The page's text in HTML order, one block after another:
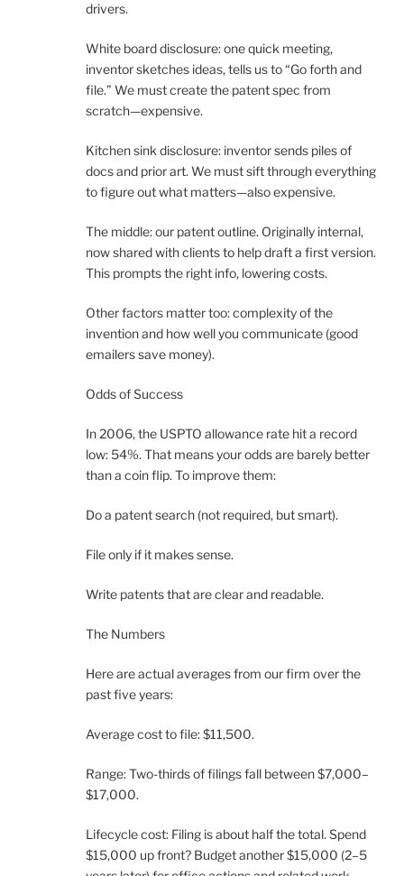
drivers.
White board disclosure: one quick meeting,
inventor sketches ideas, tells us to “Go forth and
file.” We must create the patent spec from
scratch—expensive.
Kitchen sink disclosure: inventor sends piles of
docs and prior art. We must sift through everything
to figure out what matters—also expensive.
The middle: our patent outline. Originally internal,
now shared with clients to help draft a first version.
This prompts the right info, lowering costs.
Other factors matter too: complexity of the
invention and how well you communicate (good
emailers save money).
Odds of Success
In 2006, the USPTO allowance rate hit a record
low: 54%. That means your odds are barely better
than a coin flip. To improve them:
Do a patent search (not required, but smart).
File only if it makes sense.
Write patents that are clear and readable.
The Numbers
Here are actual averages from our firm over the
past five years:
Average cost to file: $11,500.
Range: Two-thirds of filings fall between $7,000–
$17,000.
Lifecycle cost: Filing is about half the total. Spend
$15,000 up front? Budget another $15,000 (2–5